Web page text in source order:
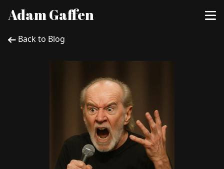
Adam Gaffen
Back to Blog